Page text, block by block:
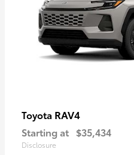
Toyota RAV4
Starting at $35,434
Disclosure